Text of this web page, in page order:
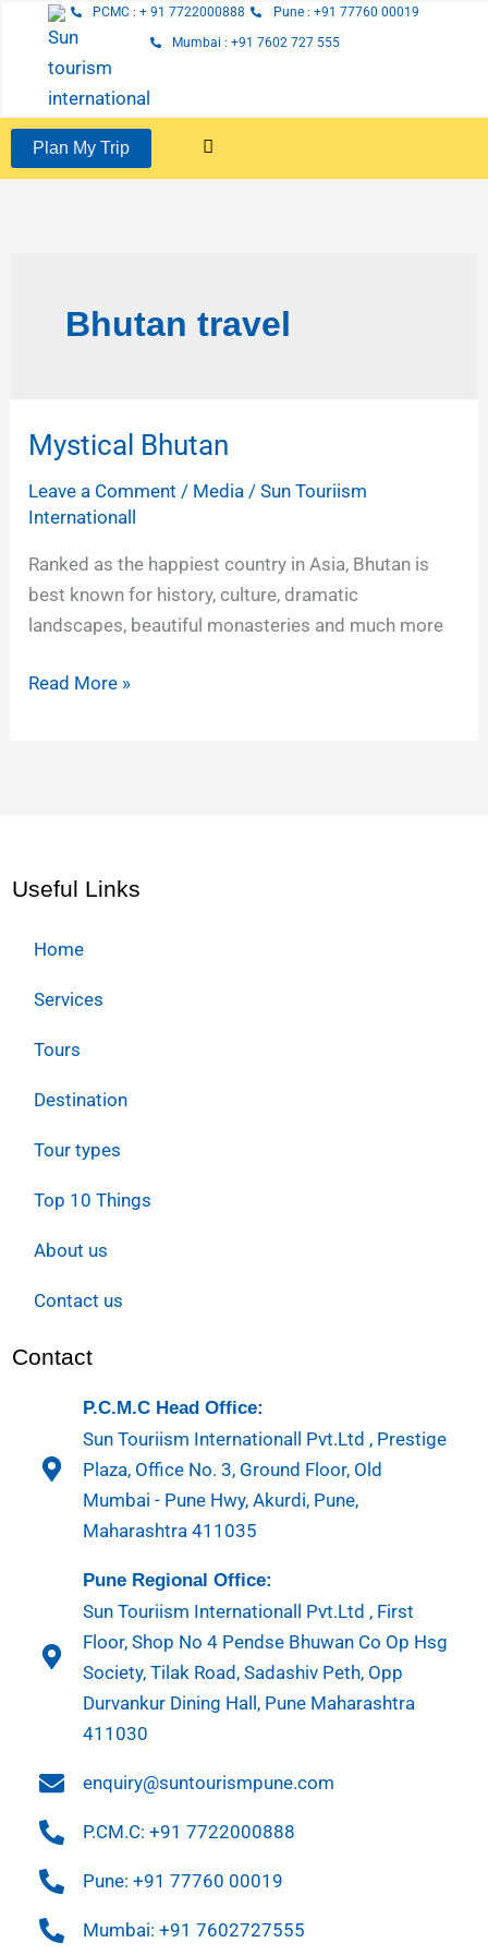
content
PCMC : + 91 7722000888
Pune : +91 77760 00019
Mumbai : +91 7602 727 555
Plan My Trip
Bhutan travel
Mystical Bhutan
Leave a Comment / Media /Sun Touriism
Internationall
Ranked as the happiest country in Asia, Bhutan is
best known for history, culture, dramatic
landscapes, beautiful monasteries and much more
Mystical
Read More »
Useful Links
Home
Services
Tours
Destination
Tour types
Top 10 Things
About us
Contact us
Contact
P.C.M.C Head Office:
Sun Touriism Internationall Pvt.Ltd , Prestige
Plaza, Office No. 3, Ground Floor, Old
Mumbai - Pune Hwy, Akurdi, Pune,
Maharashtra 411035
Pune Regional Office:
Sun Touriism Internationall Pvt.Ltd , First
Floor, Shop No 4 Pendse Bhuwan Co Op Hsg
Society, Tilak Road, Sadashiv Peth, Opp
Durvankur Dining Hall, Pune Maharashtra
411030
enquiry@suntourismpune.com
P.CM.C: +91 7722000888
Pune: +91 77760 00019
Mumbai: +91 7602727555